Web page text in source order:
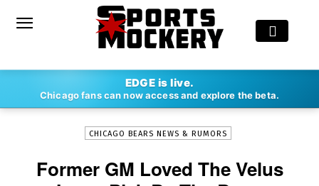
EDGE is live.
Chicago fans can now access and explore the beta.
ERIK LAMBERT - MAY 13, 2022
CHICAGO BEARS NEWS & RUMORS
Former GM Loved The Velus